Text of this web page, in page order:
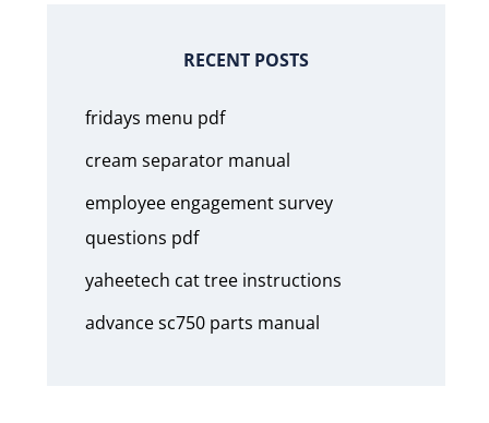
RECENT POSTS
fridays menu pdf
cream separator manual
employee engagement survey
questions pdf
yaheetech cat tree instructions
advance sc750 parts manual